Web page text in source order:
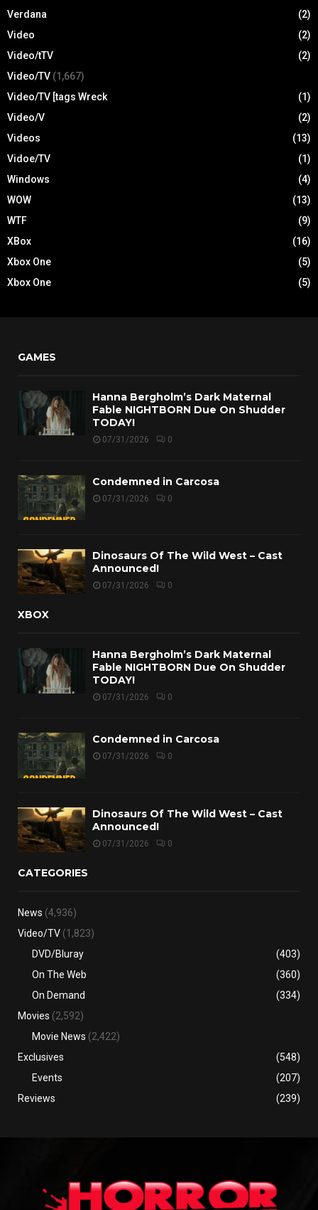
Verdana
(2)
Video
(2)
Video/tTV
(2)
Video/TV (1,667)
Video/TV [tags Wreck
(1)
Video/V
(2)
Videos
(13)
Vidoe/TV
(1)
Windows
(4)
WOW
(13)
WTF
(9)
XBox
(16)
Xbox One
(5)
Xbox One
(5)
GAMES
Hanna Bergholm’s Dark Maternal
Fable NIGHTBORN Due On Shudder
TODAY!
07/31/2026 0
Condemned in Carcosa
07/31/2026 0
Dinosaurs Of The Wild West – Cast
Announced!
07/31/2026 0
XBOX
Hanna Bergholm’s Dark Maternal
Fable NIGHTBORN Due On Shudder
TODAY!
07/31/2026 0
Condemned in Carcosa
07/31/2026 0
Dinosaurs Of The Wild West – Cast
Announced!
07/31/2026 0
CATEGORIES
News (4,936)
Video/TV (1,823)
DVD/Bluray
(403)
On The Web
(360)
On Demand
(334)
Movies (2,592)
Movie News (2,422)
Exclusives
(548)
Events
(207)
Reviews
(239)